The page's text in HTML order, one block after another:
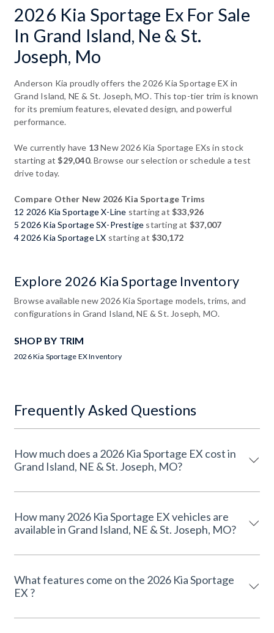
2026 Kia Sportage Ex For Sale
In Grand Island, Ne & St.
Joseph, Mo
Anderson Kia proudly offers the 2026 Kia Sportage EX in
Grand Island, NE & St. Joseph, MO. This top-tier trim is known
for its premium features, elevated design, and powerful
performance.
We currently have 13New 2026 Kia Sportage EXs in stock
starting at$29,040. Browse our selection or schedule a test
drive today.
Compare Other New 2026 Kia Sportage Trims
12 2026 Kia Sportage X-Line starting at$33,926
5 2026 Kia Sportage SX-Prestige starting at $37,007
4 2026 Kia Sportage LX starting at$30,172
Explore 2026 Kia Sportage Inventory
Browse available new 2026 Kia Sportage models, trims, and
configurations in Grand Island, NE & St. Joseph, MO.
SHOP BY TRIM
2026 Kia Sportage EX Inventory
Frequently Asked Questions
How much does a 2026 Kia Sportage EX cost in
Grand Island, NE & St. Joseph, MO?
How many 2026 Kia Sportage EX vehicles are
available in Grand Island, NE & St. Joseph, MO?
What features come on the 2026 Kia Sportage
EX ?